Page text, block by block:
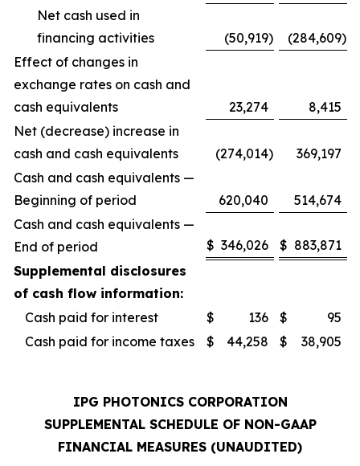
Net cash used in
financing activities
(50,919) (284,609)
Effect of changes in
exchange rates on cash and
cash equivalents
23,274
8,415
Net (decrease) increase in
cash and cash equivalents
(274,014)
369,197
Cash and cash equivalents —
Beginning of period
620,040
514,674
Cash and cash equivalents —
End of period
$ 346,026 $ 883,871
Supplemental disclosures
of cash flow information:
Cash paid for interest
$ 136 $
95
Cash paid for income taxes
$ 44,258 $ 38,905
IPG PHOTONICS CORPORATION
SUPPLEMENTAL SCHEDULE OF NON-GAAP
FINANCIAL MEASURES (UNAUDITED)